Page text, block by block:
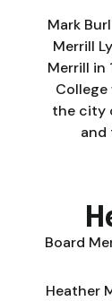
Mark
Merrill
Merrill in
College
the city
and
Board
Heather